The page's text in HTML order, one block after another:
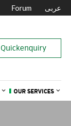
Forum عربى
Quickenquiry
OUR SERVICES